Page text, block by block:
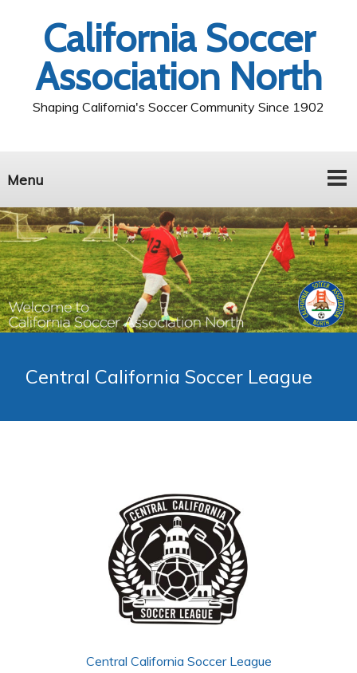
California Soccer
Association North
Shaping California's Soccer Community Since 1902
Menu
Central California Soccer League
Central California Soccer League